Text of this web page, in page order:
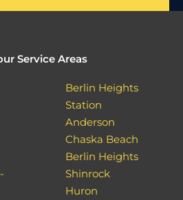
Service Areas
Berlin Heights
Station
Anderson
Chaska Beach
Berlin Heights
Shinrock
Huron